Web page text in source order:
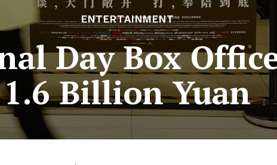
ENTERTAINMENT
Day Box
1.6 Billion Yuan